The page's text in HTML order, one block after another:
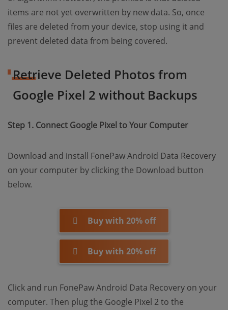
items are not yet overwritten by new data. So, once
files are deleted from your device, stop using it and
prevent deleted data from being covered.
Retrieve Deleted Photos from
Google Pixel 2 without Backups
Step 1. Connect Google Pixel to Your Computer
Download and install FonePaw Android Data Recovery
on your computer by clicking the Download button
below.
Buy with 20% off
Buy with 20% off
Click and run FonePaw Android Data Recovery on your
computer. Then plug the Google Pixel 2 to the